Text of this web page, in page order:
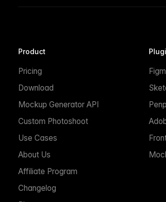
Product
Pricing
Download
Mockup Generator API
Custom Photoshoot
Use Cases
About Us
Affiliate Program
Changelog